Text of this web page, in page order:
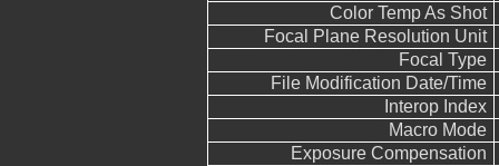
Color Temp As Shot
Focal Plane Resolution Unit
Focal Type
File Modification Date/Time
Interop Index
Macro Mode
Exposure Compensation